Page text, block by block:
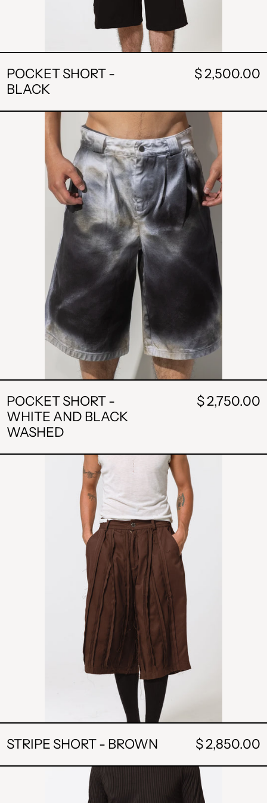
POCKET SHORT -
BLACK
$ 2,500.00
POCKET
SHORT
-
WHITE
AND
BLACK
WASHED
POCKET SHORT -
WHITE AND BLACK
WASHED
$ 2,750.00
STRIPE
SHORT
BROWN
STRIPE SHORT - BROWN
$ 2,850.00
SHORT-